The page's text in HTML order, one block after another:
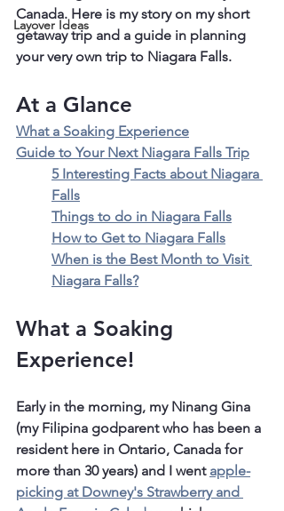
Layover Ideas
Canada. Here is my story on my short
getaway trip and a guide in planning
your very own trip to Niagara Falls.
At a Glance
What a Soaking Experience
Guide to Your Next Niagara Falls Trip
5 Interesting Facts about Niagara
Falls
Things to do in Niagara Falls
How to Get to Niagara Falls
When is the Best Month to Visit
Niagara Falls?
What a Soaking
Experience!
Early in the morning, my Ninang Gina
(my Filipina godparent who has been a
resident here in Ontario, Canada for
more than 30 years) and I went apple-
picking at Downey's Strawberry and